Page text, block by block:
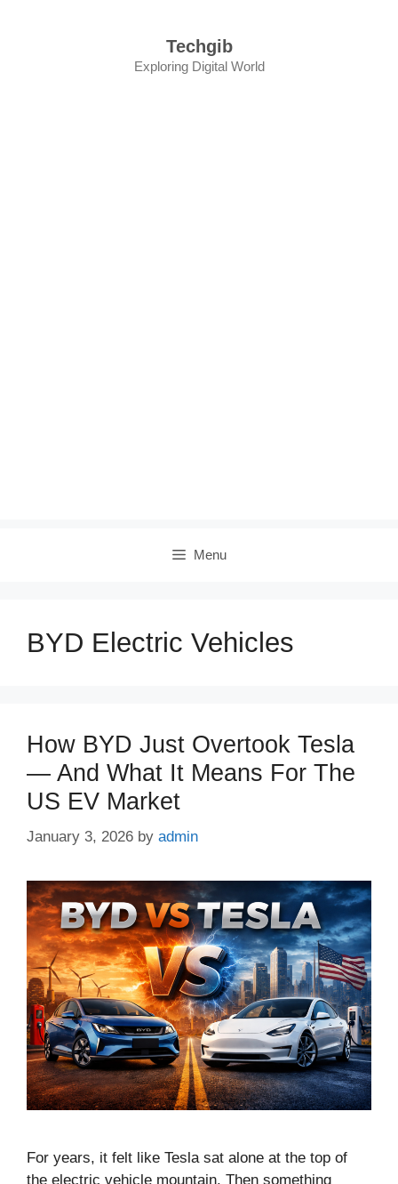
Techgib
Exploring Digital World
Menu
BYD Electric Vehicles
How BYD Just Overtook Tesla
— And What It Means For The
US EV Market
January 3, 2026 by admin
For years, it felt like Tesla sat alone at the top of
the electric vehicle mountain. Then something